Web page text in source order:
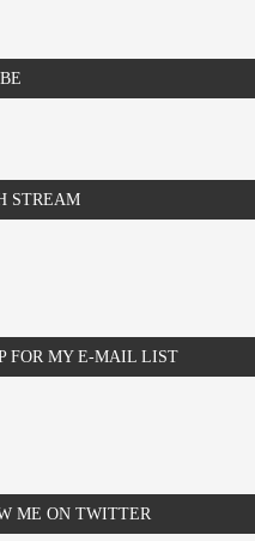
STREAM
FOR MY E-MAIL LIST
ME ON TWITTER